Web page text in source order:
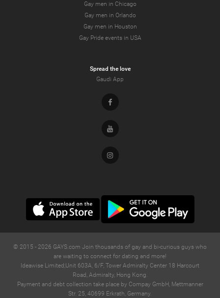
Gay men in Chicago
Gay men in Orlando
Gay men in Houston
Gay Pride events in USA
Spread the love
Gaudi App
Facebook
Youtube
Instagram
© 2015 - 2026 GAYS.com Join thousands of gay and bi-curious guys who
are waiting to connect for dating and more!
Ideawise Limited;Unit 603A, 6/F, Tower Admiralty Center 18 Harcourt
Road, Admiralty, Hong Kong.
Payment and debt collection take place by Compay GmbH, Mettmanner
Str. 25, 40699 Erkrath, Germany.